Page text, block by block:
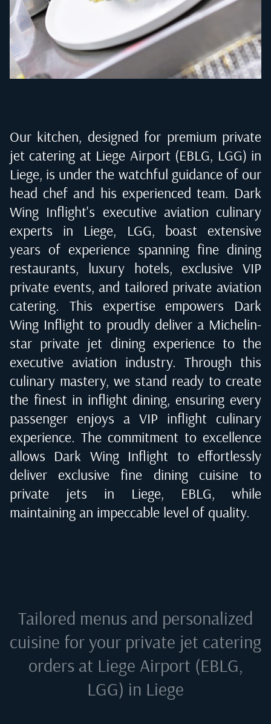
Our kitchen, designed for premium private
jet catering at Liege Airport (EBLG, LGG) in
Liege, is under the watchful guidance of our
head chef and his experienced team. Dark
Wing Inflight's executive aviation culinary
experts in Liege, LGG, boast extensive
years of experience spanning fine dining
restaurants, luxury hotels, exclusive VIP
private events, and tailored private aviation
catering. This expertise empowers Dark
Wing Inflight to proudly deliver a Michelin-
star private jet dining experience to the
executive aviation industry. Through this
culinary mastery, we stand ready to create
the finest in inflight dining, ensuring every
passenger enjoys a VIP inflight culinary
experience. The commitment to excellence
allows Dark Wing Inflight to effortlessly
deliver exclusive fine dining cuisine to
private jets in Liege, EBLG, while
maintaining an impeccable level of quality.
Tailored menus and personalized
cuisine for your private jet catering
orders at Liege Airport (EBLG,
LGG) in Liege